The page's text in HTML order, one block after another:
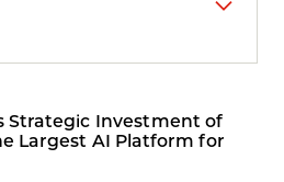
Strategic Investment of
Largest AI Platform for